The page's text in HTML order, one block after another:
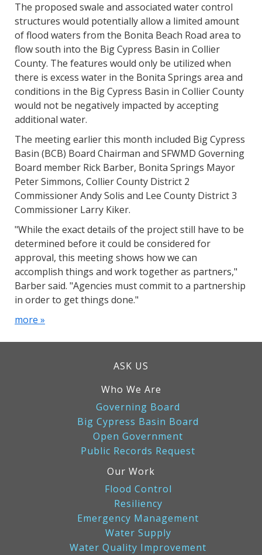
The proposed swale and associated water control
structures would potentially allow a limited amount
of flood waters from the Bonita Beach Road area to
flow south into the Big Cypress Basin in Collier
County. The features would only be utilized when
there is excess water in the Bonita Springs area and
conditions in the Big Cypress Basin in Collier County
would not be negatively impacted by accepting
additional water.
The meeting earlier this month included Big Cypress
Basin (BCB) Board Chairman and SFWMD Governing
Board member Rick Barber, Bonita Springs Mayor
Peter Simmons, Collier County District 2
Commissioner Andy Solis and Lee County District 3
Commissioner Larry Kiker.
"While the exact details of the project still have to be
determined before it could be considered for
approval, this meeting shows how we can
accomplish things and work together as partners,"
Barber said. "Agencies must commit to a partnership
in order to get things done."
more »
ASK US
Who We Are
Governing Board
Big Cypress Basin Board
Open Government
Public Records Request
Our Work
Flood Control
Resiliency
Emergency Management
Water Supply
Water Quality Improvement